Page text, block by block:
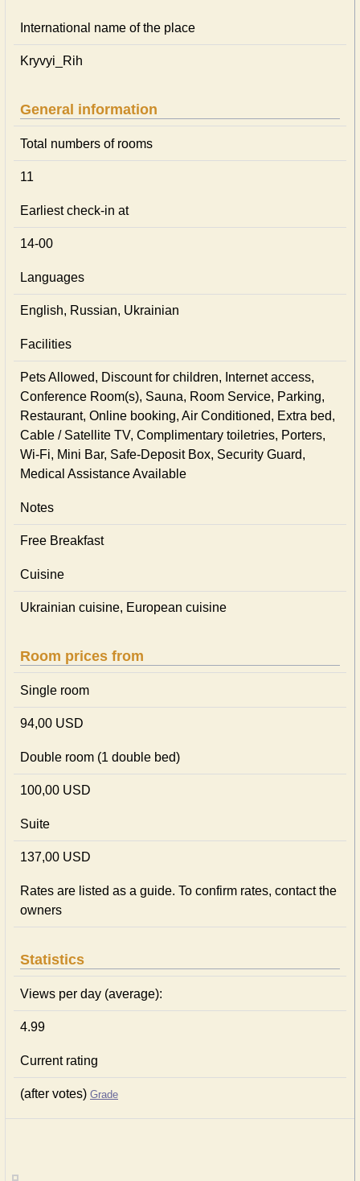
International name of the place
Kryvyi_Rih
General information
Total numbers of rooms
11
Earliest check-in at
14-00
Languages
English, Russian, Ukrainian
Facilities
Pets Allowed, Discount for children, Internet access,
Conference Room(s), Sauna, Room Service, Parking,
Restaurant, Online booking, Air Conditioned, Extra bed,
Cable / Satellite TV, Complimentary toiletries, Porters,
Wi-Fi, Mini Bar, Safe-Deposit Box, Security Guard,
Medical Assistance Available
Notes
Free Breakfast
Cuisine
Ukrainian сuisine, European сuisine
Room prices from
Single room
94,00 USD
Double room (1 double bed)
100,00 USD
Suite
137,00 USD
Rates are listed as a guide. To confirm rates, contact the
owners
Statistics
Views per day (average):
4.99
Current rating
(after votes) Grade